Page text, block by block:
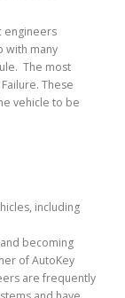
engineers
with many
The most
These
vehicle to be
including
becoming
of AutoKey
are frequently